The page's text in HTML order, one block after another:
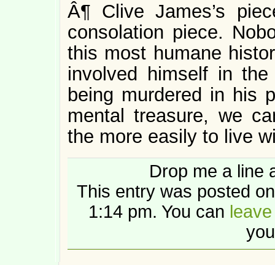
Â¶ Clive James’s
consolation piece.
this most humane
involved himself in
being murdered in his
mental treasure, we
the more easily to live
Drop me a line
This entry was posted
1:14 pm. You can